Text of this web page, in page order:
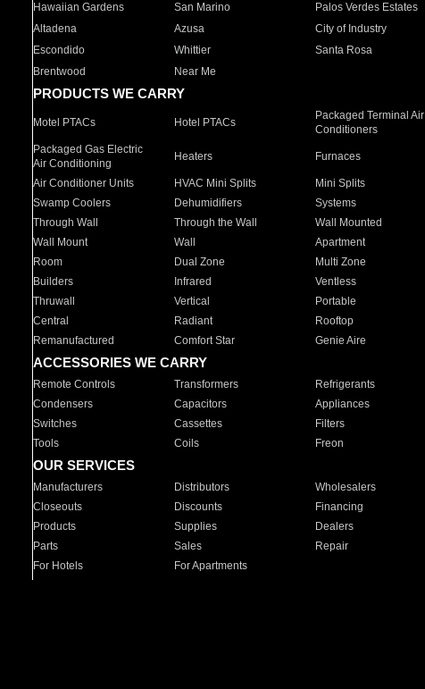
Hawaiian Gardens
San Marino Palos Verdes Estates
Altadena
Azusa City of Industry
Escondido
Whittier Santa Rosa
Brentwood
Near Me
PRODUCTS WE CARRY
Motel PTACs Hotel PTACs
Packaged Terminal Air
Conditioners
Packaged Gas Electric
Air Conditioning
Heaters Furnaces
Air Conditioner Units HVAC Mini Splits Mini Splits
Swamp Coolers
Dehumidifiers Systems
Through Wall
Through the Wall Wall Mounted
Wall Mount
Wall Apartment
Room
Dual Zone Multi Zone
Builders
Infrared Ventless
Thruwall
Vertical Portable
Central
Radiant Rooftop
Remanufactured
Comfort Star Genie Aire
ACCESSORIES WE CARRY
Remote Controls Transformers Refrigerants
Condensers
Capacitors Appliances
Switches
Cassettes Filters
Tools
Coils Freon
OUR SERVICES
Manufacturers Distributors Wholesalers
Closeouts
Discounts Financing
Products
Supplies Dealers
Parts
Sales Repair
For Hotels
For Apartments